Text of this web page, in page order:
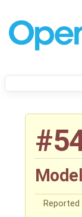
Reported